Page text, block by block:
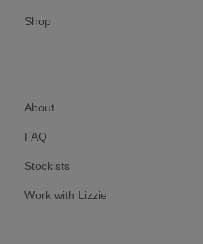
Shop
About
FAQ
Stockists
Work with Lizzie